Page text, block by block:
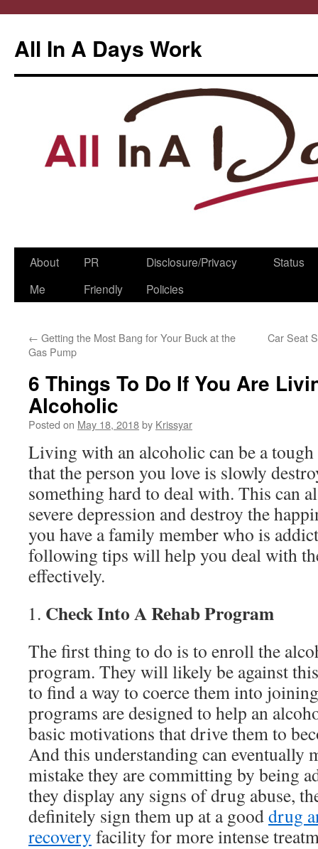
All In A Days Work
Skip
About
Me
PR
Friendly
Disclosure/Privacy
Policies
Status
← Getting the Most Bang for Your Buck at the
Gas Pump
Car Seat
6 Things To Do If You Are
Alcoholic
Posted on May 18, 2018by Krissyar
Living with an alcoholic can be a
that the person you love is slowly
something hard to deal with. This can
severe depression and destroy the
you have a family member who is
following tips will help you deal with
effectively.
Check Into A Rehab Program
The first thing to do is to enroll the
program. They will likely be against
to find a way to coerce them into
programs are designed to help an
basic motivations that drive them to
And this understanding can eventually
mistake they are committing by being
they display any signs of drug abuse,
definitely sign them up at a gooddrug
recovery facility for more intense